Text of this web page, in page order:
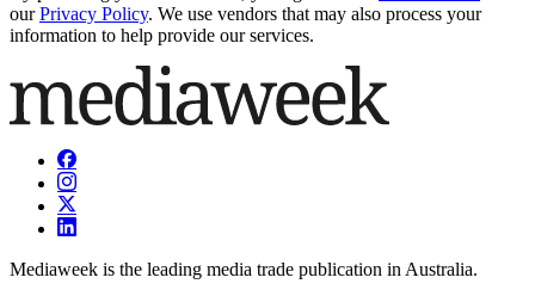
our Privacy Policy. We use vendors that may also process your
information to help provide our services.
Mediaweek is the leading media trade publication in Australia.